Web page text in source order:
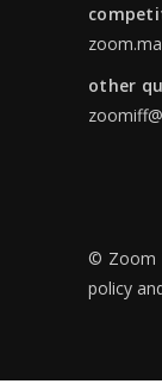
other
© Zoom
policy